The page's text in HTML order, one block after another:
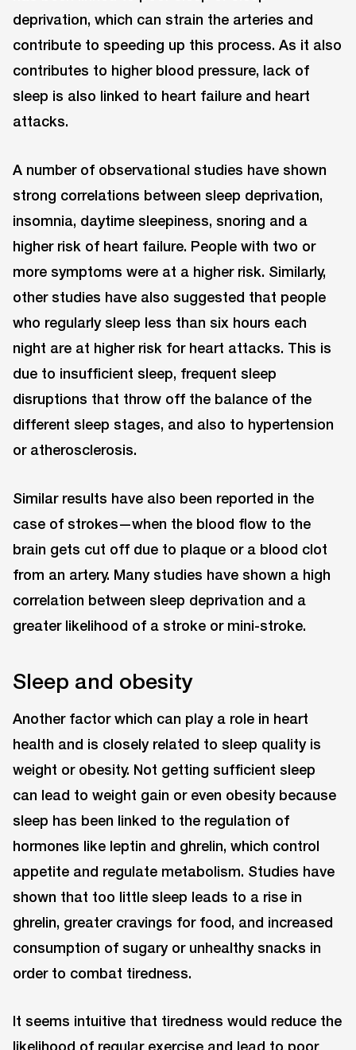
deprivation, which can strain the arteries and
contribute to speeding up this process. As it also
contributes to higher blood pressure, lack of
sleep is also linked to heart failure and heart
attacks.
A number of observational studies have shown
strong correlations between sleep deprivation,
insomnia, daytime sleepiness, snoring and a
higher risk of heart failure. People with two or
more symptoms were at a higher risk. Similarly,
other studies have also suggested that people
who regularly sleep less than six hours each
night are at higher risk for heart attacks. This is
due to insufficient sleep, frequent sleep
disruptions that throw off the balance of the
different sleep stages, and also to hypertension
or atherosclerosis.
Similar results have also been reported in the
case of strokes—when the blood flow to the
brain gets cut off due to plaque or a blood clot
from an artery. Many studies have shown a high
correlation between sleep deprivation and a
greater likelihood of a stroke or mini-stroke.
Sleep and obesity
Another factor which can play a role in heart
health and is closely related to sleep quality is
weight or obesity. Not getting sufficient sleep
can lead to weight gain or even obesity because
sleep has been linked to the regulation of
hormones like leptin and ghrelin, which control
appetite and regulate metabolism. Studies have
shown that too little sleep leads to a rise in
ghrelin, greater cravings for food, and increased
consumption of sugary or unhealthy snacks in
order to combat tiredness.
It seems intuitive that tiredness would reduce the
likelihood of regular exercise and lead to poor